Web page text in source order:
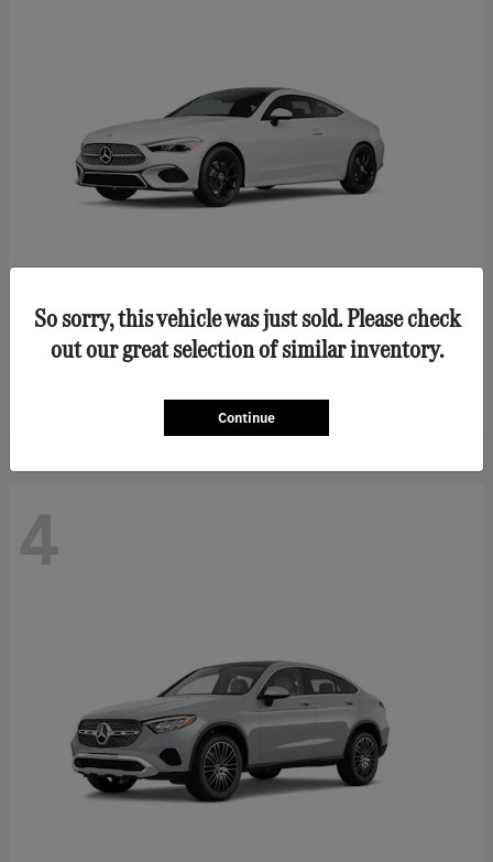
Mercedes-Benz CLE 300
4
So sorry, this vehicle was just sold. Please check
out our great selection of similar inventory.
Continue